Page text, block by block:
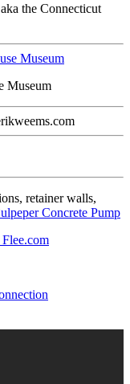
the Connecticut
Museum
retainer walls,
Concrete Pump